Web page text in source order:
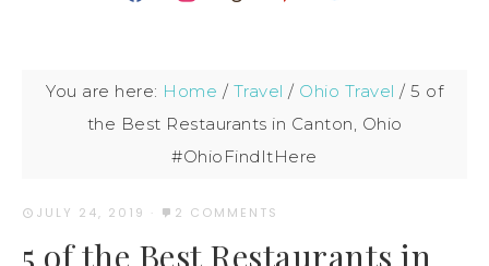
You are here: Home / Travel / Ohio Travel / 5 of
the Best Restaurants in Canton, Ohio
#OhioFindItHere
JULY 24, 2019 · 2 COMMENTS
5 of the Best Restaurants in